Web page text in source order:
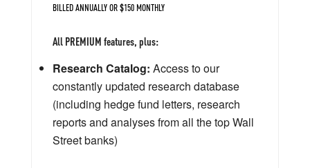
BILLED ANNUALLY OR $150 MONTHLY
All PREMIUM features, plus:
Research Catalog: Access to our
constantly updated research database
(including hedge fund letters, research
reports and analyses from all the top Wall
Street banks)